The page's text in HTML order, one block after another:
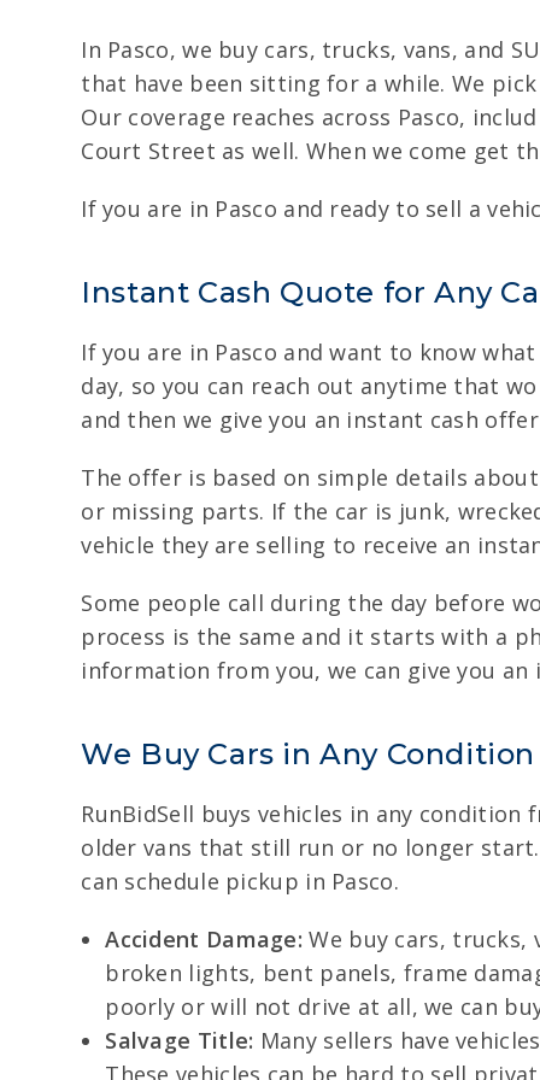
In Pasco, we buy cars, trucks, vans, and
that have been sitting for a while. We
Our coverage reaches across Pasco,
Court Street as well. When we come get
If you are in Pasco and ready to sell a
Instant Cash Quote for Any
If you are in Pasco and want to know
day, so you can reach out anytime that
and then we give you an instant cash
The offer is based on simple details
or missing parts. If the car is junk,
vehicle they are selling to receive an
Some people call during the day before
process is the same and it starts with a
information from you, we can give you
We Buy Cars in Any Condition
RunBidSell buys vehicles in any
older vans that still run or no longer
can schedule pickup in Pasco.
Accident Damage: We buy cars, trucks,
broken lights, bent panels, frame
poorly or will not drive at all, we can
Salvage Title: Many sellers have
These vehicles can be hard to sell